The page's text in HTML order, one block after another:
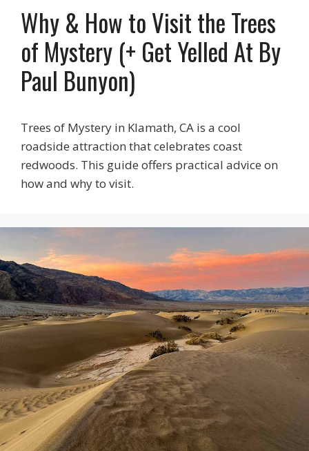
Why & How to Visit the Trees
of Mystery (+ Get Yelled At By
Paul Bunyon)
Trees of Mystery in Klamath, CA is a cool
roadside attraction that celebrates coast
redwoods. This guide offers practical advice on
how and why to visit.